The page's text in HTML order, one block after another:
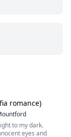
romance)
to my dark.
eyes and